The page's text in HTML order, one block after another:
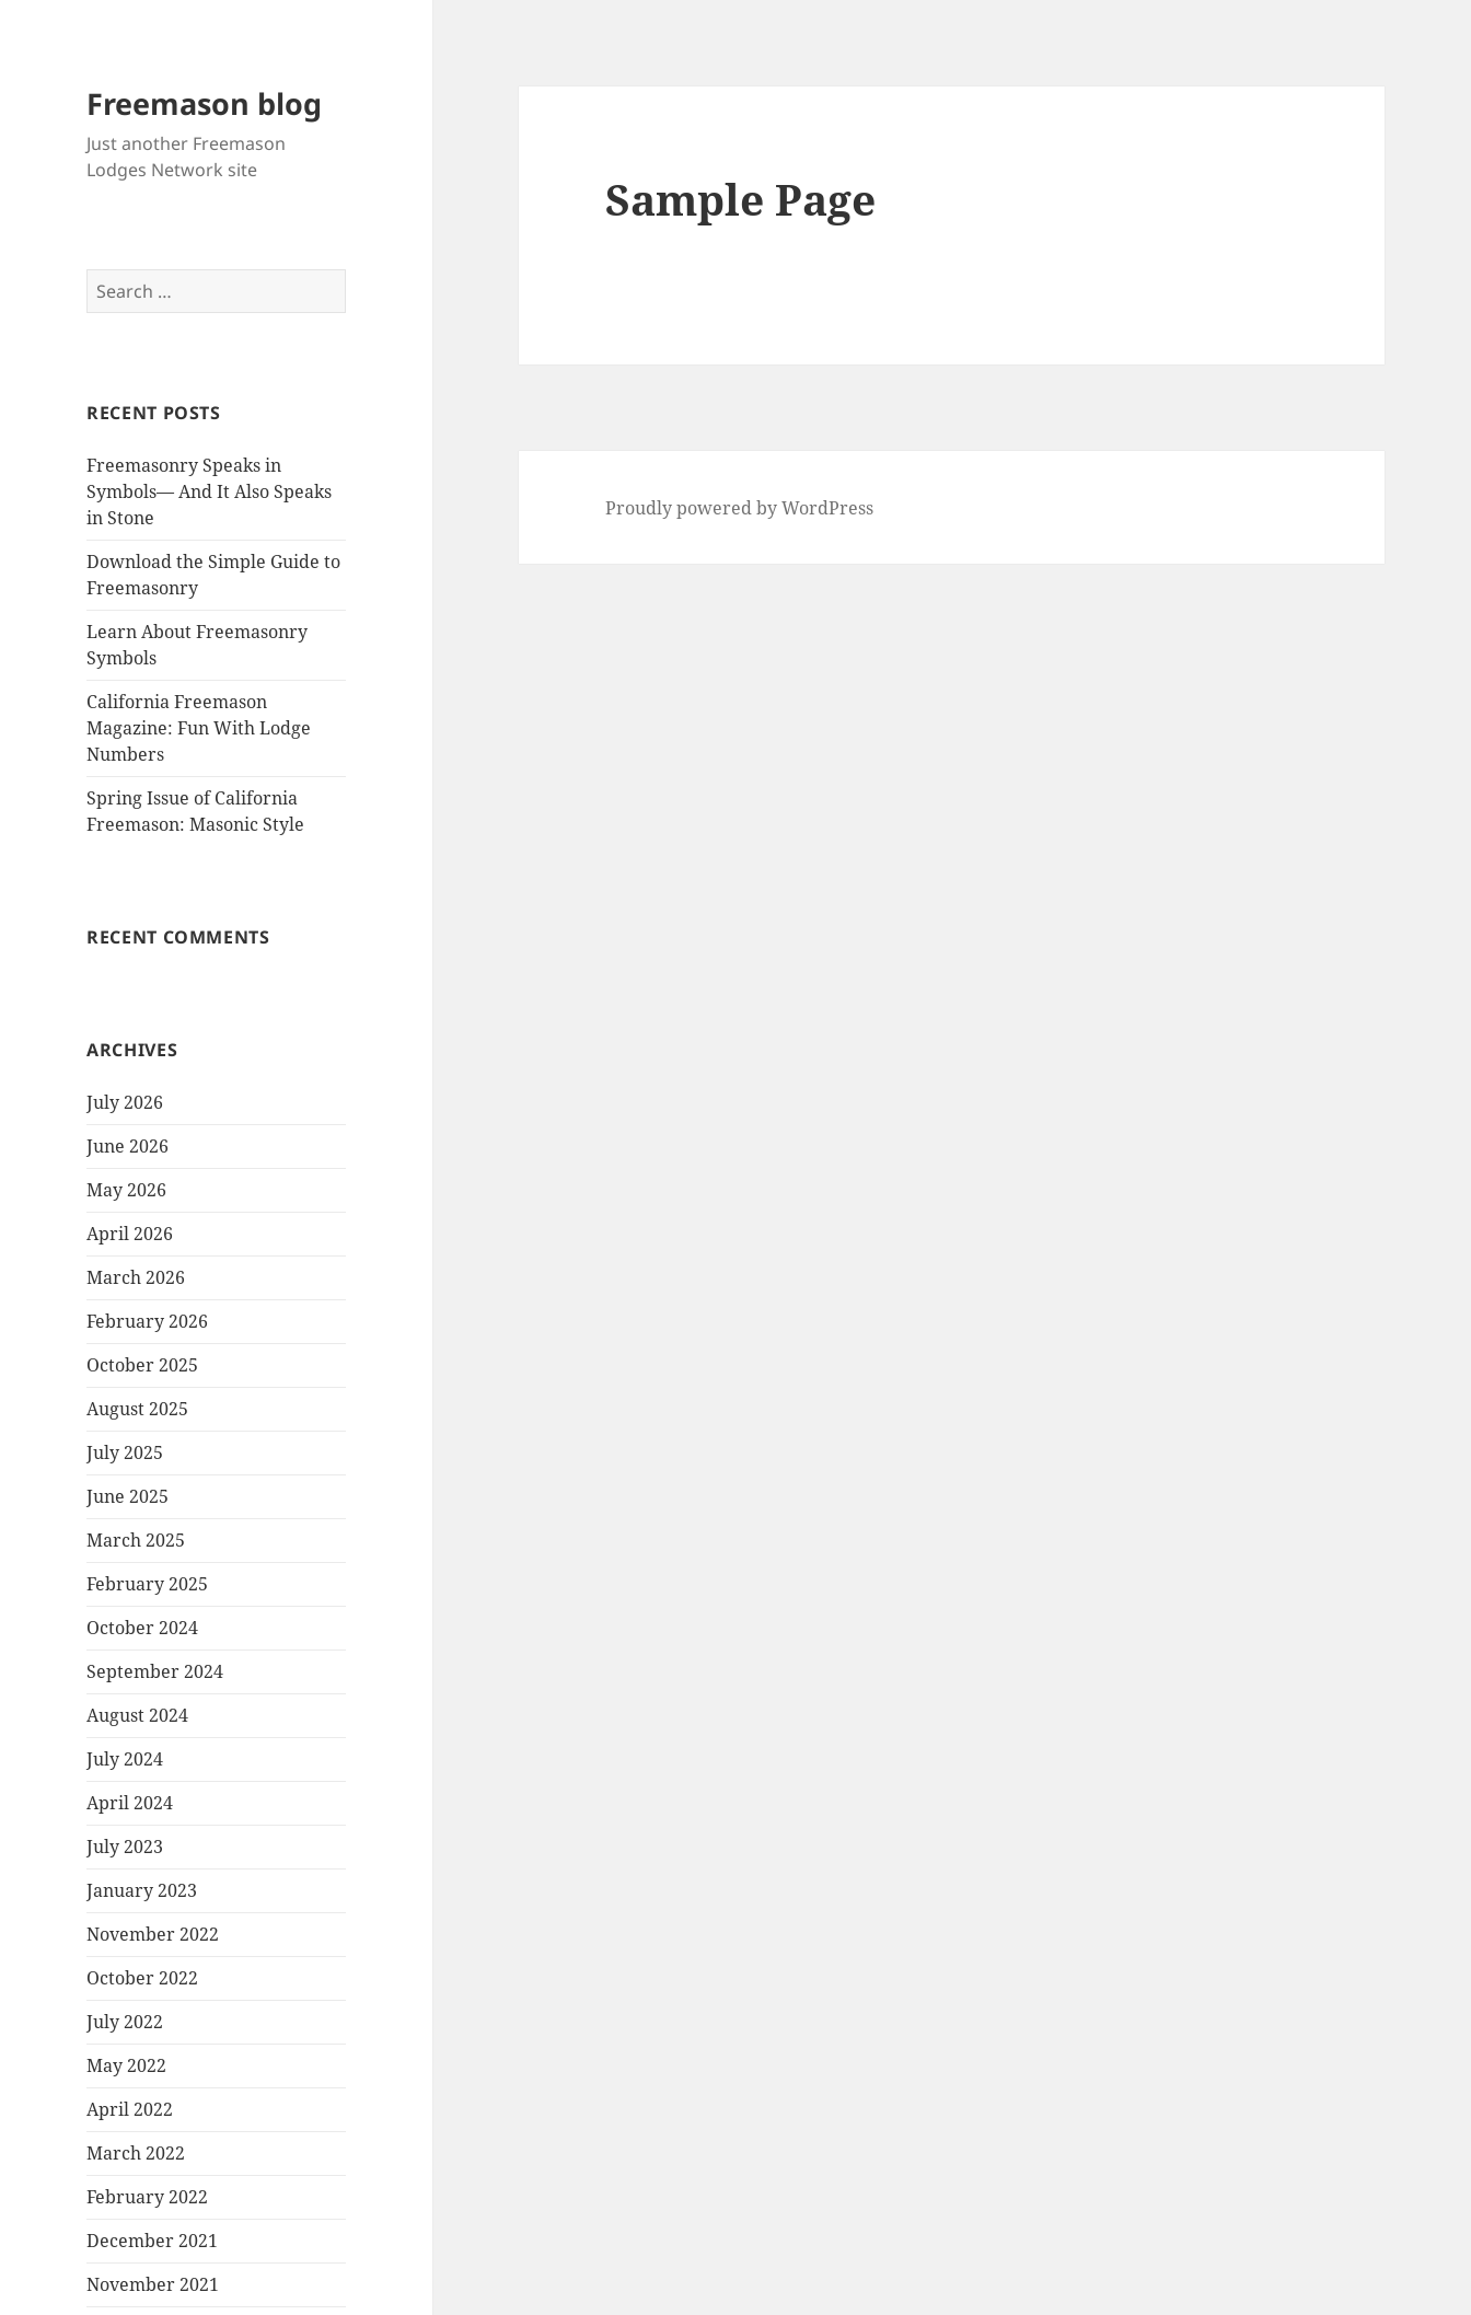
Freemason blog
Just another Freemason
Lodges Network site
Search
for:
RECENT POSTS
Freemasonry Speaks in
Symbols— And It Also Speaks
in Stone
Download the Simple Guide to
Freemasonry
Learn About Freemasonry
Symbols
California Freemason
Magazine: Fun With Lodge
Numbers
Spring Issue of California
Freemason: Masonic Style
RECENT COMMENTS
ARCHIVES
July 2026
June 2026
May 2026
April 2026
March 2026
February 2026
October 2025
August 2025
July 2025
June 2025
March 2025
February 2025
October 2024
September 2024
August 2024
July 2024
April 2024
July 2023
January 2023
November 2022
October 2022
July 2022
May 2022
April 2022
March 2022
February 2022
December 2021
November 2021
Sample Page
Proudly powered by WordPress